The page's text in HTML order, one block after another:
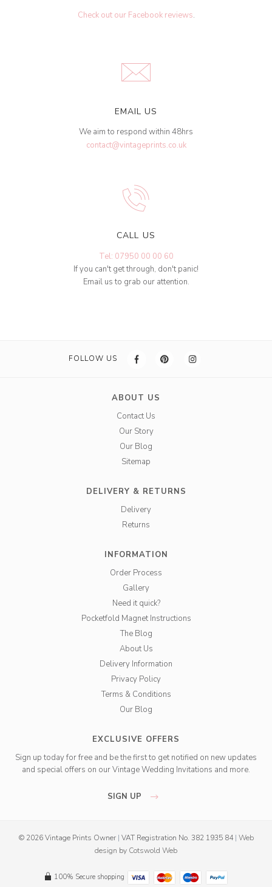
Check out our Facebook reviews.
EMAIL US
We aim to respond within 48hrs
contact@vintageprints.co.uk
CALL US
Tel: 07950 00 00 60
If you can't get through, don't panic!
Email us to grab our attention.
FOLLOW US
ABOUT US
Contact Us
Our Story
Our Blog
Sitemap
DELIVERY & RETURNS
Delivery
Returns
INFORMATION
Order Process
Gallery
Need it quick?
Pocketfold Magnet Instructions
The Blog
About Us
Delivery Information
Privacy Policy
Terms & Conditions
Our Blog
EXCLUSIVE OFFERS
Sign up today for free and be the first to get notified on new updates
and special offers on our Vintage Wedding Invitations and more.
SIGN UP
© 2026 Vintage Prints Owner | VAT Registration No. 382 1935 84 | Web
design by Cotswold Web
100% Secure shopping